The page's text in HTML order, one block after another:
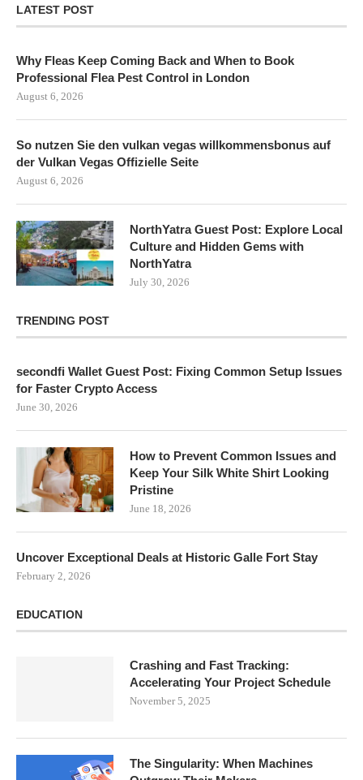
LATEST POST
Why Fleas Keep Coming Back and When to Book
Professional Flea Pest Control in London
August 6, 2026
So nutzen Sie den vulkan vegas willkommensbonus auf
der Vulkan Vegas Offizielle Seite
August 6, 2026
NorthYatra Guest Post: Explore Local
Culture and Hidden Gems with
NorthYatra
July 30, 2026
TRENDING POST
secondfi Wallet Guest Post: Fixing Common Setup Issues
for Faster Crypto Access
June 30, 2026
How to Prevent Common Issues and
Keep Your Silk White Shirt Looking
Pristine
June 18, 2026
Uncover Exceptional Deals at Historic Galle Fort Stay
February 2, 2026
EDUCATION
Crashing and Fast Tracking:
Accelerating Your Project Schedule
November 5, 2025
The Singularity: When Machines